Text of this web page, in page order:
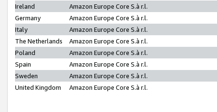
Ireland
Amazon Europe Core S.à r.l.
Germany
Amazon Europe Core S.à r.l.
Italy
Amazon Europe Core S.à r.l.
The Netherlands
Amazon Europe Core S.à r.l.
Poland
Amazon Europe Core S.à r.l.
Spain
Amazon Europe Core S.à r.l.
Sweden
Amazon Europe Core S.à r.l.
United Kingdom
Amazon Europe Core S.à r.l.